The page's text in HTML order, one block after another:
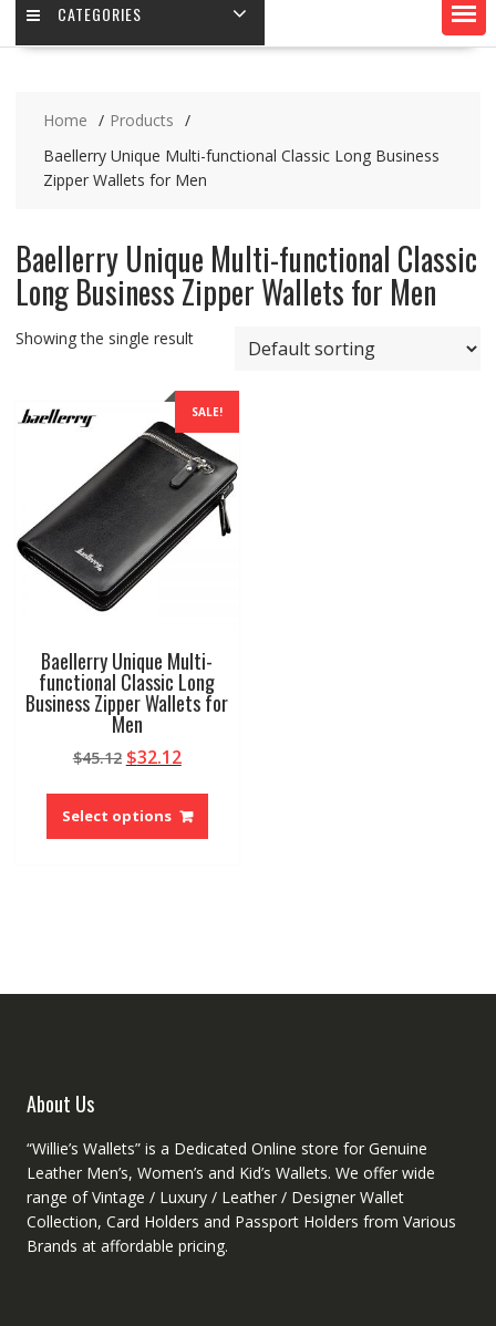
CATEGORIES
Home
Products
Baellerry Unique Multi-functional Classic Long Business
Zipper Wallets for Men
Baellerry Unique Multi-functional Classic
Long Business Zipper Wallets for Men
Showing the single result
SALE!
Baellerry Unique Multi-
functional Classic Long
Business Zipper Wallets for
Men
$45.12 Original
was:
$45.12.
$32.12Current
is:
$32.12.
Select options
This
has
About Us
“Willie’s Wallets” is a Dedicated Online store for Genuine
Leather Men’s, Women’s and Kid’s Wallets. We offer wide
range of Vintage / Luxury / Leather / Designer Wallet
Collection, Card Holders and Passport Holders from Various
Brands at affordable pricing.